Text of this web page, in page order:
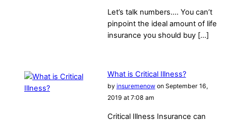
Let’s talk numbers…. You can’t
pinpoint the ideal amount of life
insurance you should buy […]
What is Critical Illness?
by insuremenowon September 16,
2019 at 7:08 am
Critical Illness Insurance can